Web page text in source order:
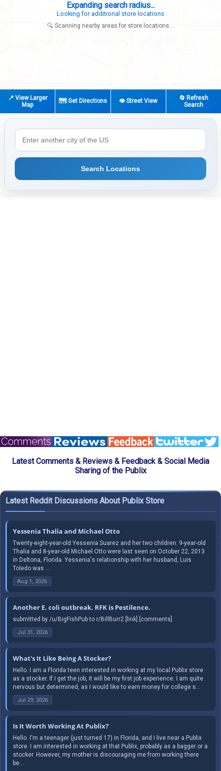
Expanding search radius...
Looking for additional store locations
🔍 Scanning nearby areas for store locations...
📍 View Larger
Map
🗺️ Get Directions 👁️ Street View
🔄 Refresh
Search
Search Locations
Latest Comments & Reviews & Feedback & Social Media
Sharing of the Publix
Latest Reddit Discussions About Publix Store
Yessenia Thalia and Michael Otto
Twenty-eight-year-old Yessenia Suarez and her two children: 9-year-old
Thalia and 8-year-old Michael Otto were last seen on October 22, 2013
in Deltona, Florida. Yessenia's relationship with her husband, Luis
Toledo was ...
Aug 1, 2026
Another E. coli outbreak. RFK is Pestilence.
submitted by /u/BigFishPub to r/BillBurr2 [link] [comments]
Jul 31, 2026
What's It Like Being A Stocker?
Hello. I am a Florida teen interested in working at my local Publix store
as a stocker. If I get the job, it will be my first job experience. I am quite
nervous but determined, as I would like to earn money for college s...
Jul 29, 2026
Is It Worth Working At Publix?
Hello. I'm a teenager (just turned 17) in Florida, and I live near a Publix
store. I am interested in working at that Publix, probably as a bagger or a
stocker. However, my mother is discouraging me from working there
be...